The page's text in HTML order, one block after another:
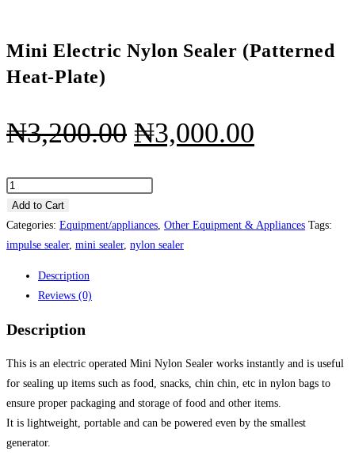
Mini Electric Nylon Sealer (Patterned
Heat-Plate)
₦3,200.00 Original
was:
₦3,200.00.
₦3,000.00
Mini
Electric
Nylon
Sealer
quantity
Add to Cart
Categories: Equipment/appliances Other Equipment & Appliances Tags:
impulse sealer, mini sealer, nylon sealer
Description
Reviews (0)
Description
This is an electric operated Mini Nylon Sealer works instantly and is useful
for sealing up items such as food, snacks, chin chin, etc in nylon bags to
ensure proper packaging and storage of food and other items.
It is lightweight, portable and can be powered even by the smallest
generator.